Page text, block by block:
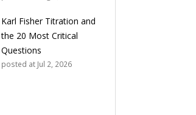
Karl Fisher Titration and
the 20 Most Critical
Questions
posted at Jul 2, 2026